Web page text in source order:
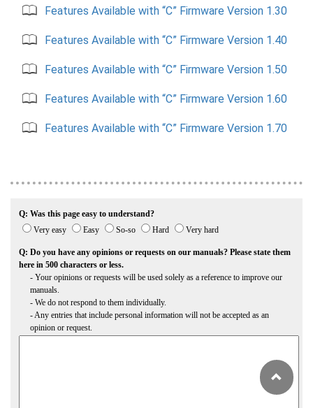
Features Available with “C” Firmware Version 1.30
Features Available with “C” Firmware Version 1.40
Features Available with “C” Firmware Version 1.50
Features Available with “C” Firmware Version 1.60
Features Available with “C” Firmware Version 1.70